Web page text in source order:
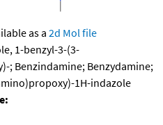
as a 2d Mol file
1-benzyl-3-(3-
; Benzindamine; Benzydamine;
1H-indazole